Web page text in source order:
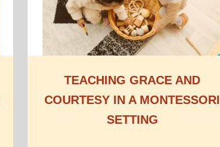
TEACHING GRACE AND
COURTESY IN A MONTESSORI
SETTING